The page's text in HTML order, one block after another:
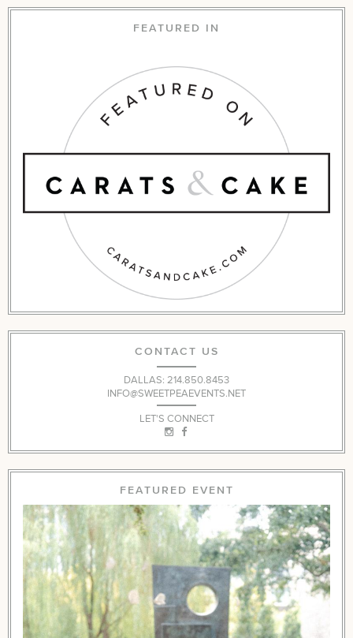
FEATURED IN
CONTACT US
DALLAS: 214.850.8453
INFO@SWEETPEAEVENTS.NET
LET'S CONNECT
FEATURED EVENT